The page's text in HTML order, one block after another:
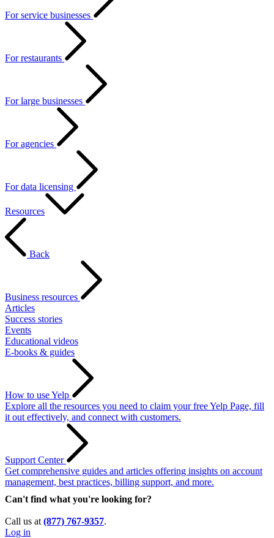
For service businesses
For restaurants
For large businesses
For agencies
For data licensing
Resources
Back
Business resources
Articles
Success stories
Events
Educational videos
E-books & guides
How to use Yelp
Explore all the resources you need to claim your free Yelp Page, fill
it out effectively, and connect with customers.
Support Center
Get comprehensive guides and articles offering insights on account
management, best practices, billing support, and more.
Can't find what you're looking for?
Call us at (877) 767-9357.
Log in